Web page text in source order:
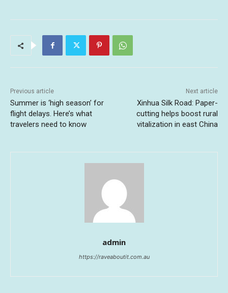
Previous article
Summer is ‘high season’ for
flight delays. Here’s what
travelers need to know
Next article
Xinhua Silk Road: Paper-
cutting helps boost rural
vitalization in east China
admin
https://raveaboutit.com.au